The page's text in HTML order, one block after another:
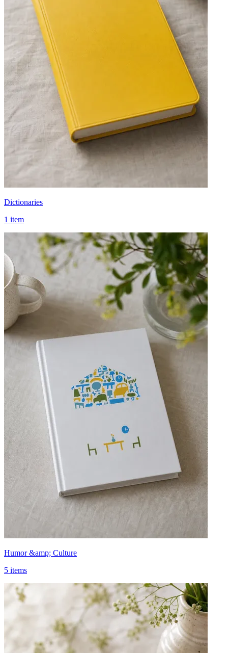
Dictionaries
1 item
Humor &amp; Culture
5 items